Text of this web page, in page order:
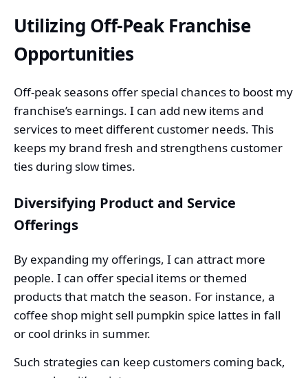
Utilizing Off-Peak Franchise
Opportunities
Off-peak seasons offer special chances to boost my
franchise’s earnings. I can add new items and
services to meet different customer needs. This
keeps my brand fresh and strengthens customer
ties during slow times.
Diversifying Product and Service
Offerings
By expanding my offerings, I can attract more
people. I can offer special items or themed
products that match the season. For instance, a
coffee shop might sell pumpkin spice lattes in fall
or cool drinks in summer.
Such strategies can keep customers coming back,